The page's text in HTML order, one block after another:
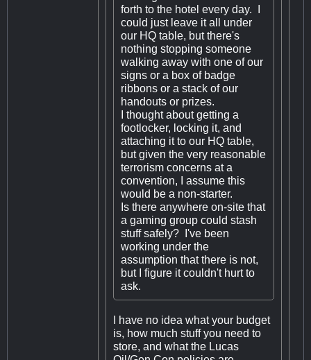
forth to the hotel every day. I
could just leave it all under
our HQ table, but there's
nothing stopping someone
walking away with one of our
signs or a box of badge
ribbons or a stack of our
handouts or prizes.
I thought about getting a
footlocker, locking it, and
attaching it to our HQ table,
but given the very reasonable
terrorism concerns at a
convention, I assume this
would be a non-starter.
Is there anywhere on-site that
a gaming group could stash
stuff safely? I've been
working under the
assumption that there is not,
but I figure it couldn't hurt to
ask.
I have no idea what your budget
is, how much stuff you need to
store, and what the Lucas